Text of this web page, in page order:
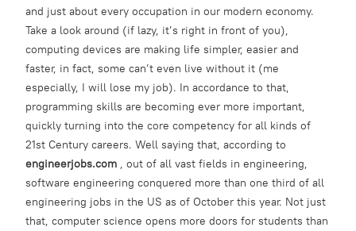
and just about every occupation in our modern economy.
Take a look around (if lazy, it’s right in front of you),
computing devices are making life simpler, easier and
faster, in fact, some can’t even live without it (me
especially, I will lose my job). In accordance to that,
programming skills are becoming ever more important,
quickly turning into the core competency for all kinds of
21st Century careers. Well saying that, according to
engineerjobs.com
, out of all vast fields in engineering,
software engineering conquered more than one third of all
engineering jobs in the US as of October this year. Not just
that, computer science opens more doors for students than